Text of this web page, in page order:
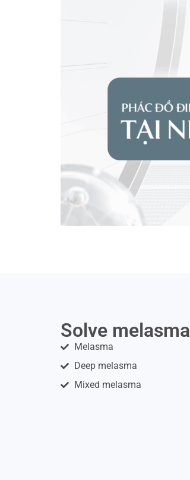
Solve melasma
Melasma
Deep melasma
Mixed melasma